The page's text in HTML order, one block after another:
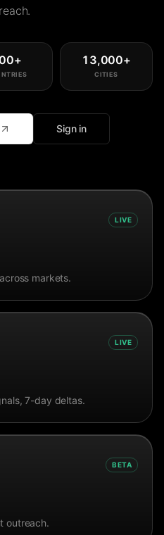
+ 13,000+
CITIES
Sign in
LIVE
markets.
LIVE
7-day deltas.
BETA
outreach.